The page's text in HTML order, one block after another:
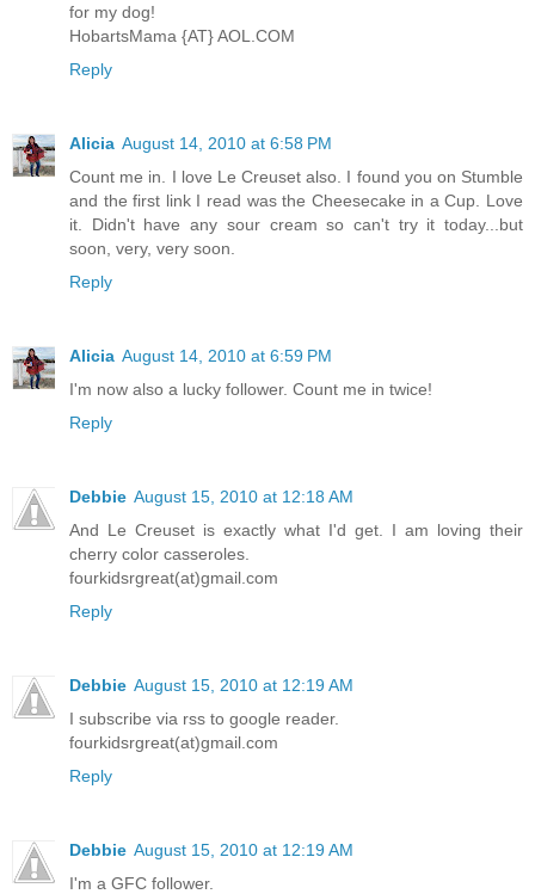
for my dog!
HobartsMama {AT} AOL.COM
Reply
Alicia August 14, 2010 at 6:58 PM
Count me in. I love Le Creuset also. I found you on Stumble
and the first link I read was the Cheesecake in a Cup. Love
it. Didn't have any sour cream so can't try it today...but
soon, very, very soon.
Reply
Alicia August 14, 2010 at 6:59 PM
I'm now also a lucky follower. Count me in twice!
Reply
Debbie August 15, 2010 at 12:18 AM
And Le Creuset is exactly what I'd get. I am loving their
cherry color casseroles.
fourkidsrgreat(at)gmail.com
Reply
Debbie August 15, 2010 at 12:19 AM
I subscribe via rss to google reader.
fourkidsrgreat(at)gmail.com
Reply
Debbie August 15, 2010 at 12:19 AM
I'm a GFC follower.